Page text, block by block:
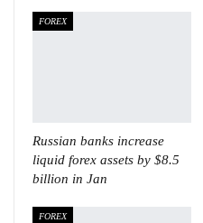
FOREX
Russian banks increase
liquid forex assets by $8.5
billion in Jan
FOREX